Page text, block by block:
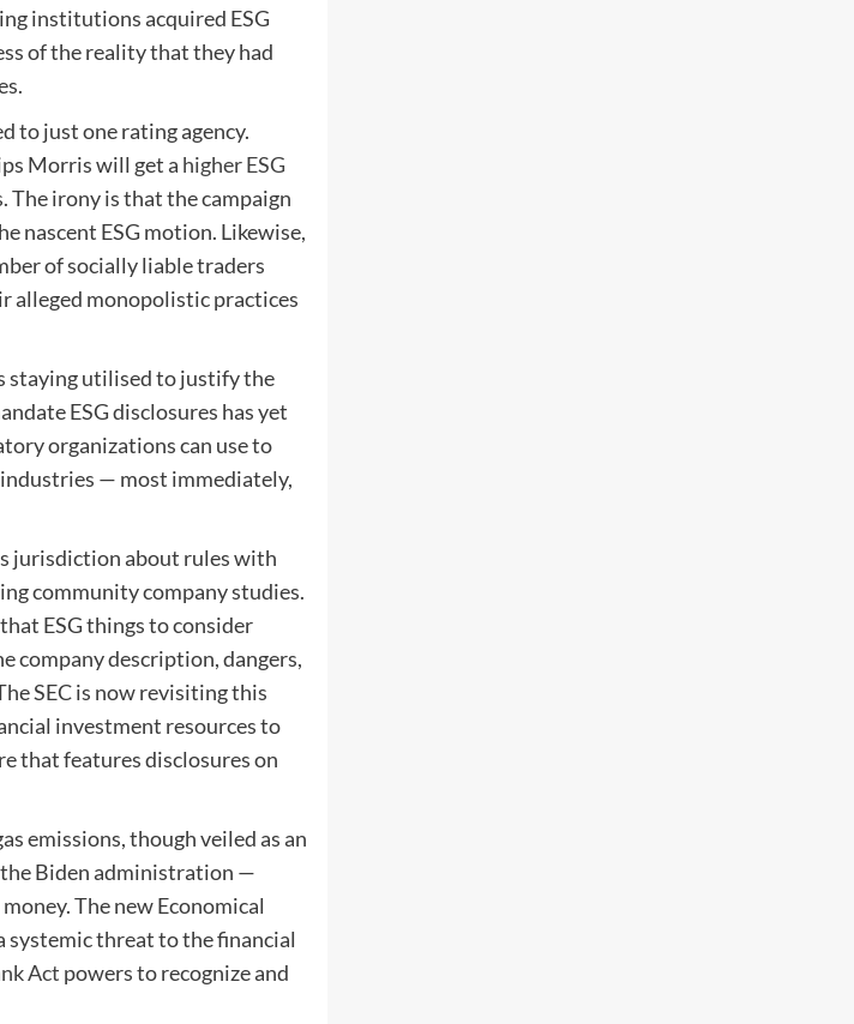
institutions acquired ESG
of the reality that they had
to just one rating agency.
Morris will get a higher ESG
irony is that the campaign
nascent ESG motion. Likewise,
of socially liable traders
alleged monopolistic practices
staying utilised to justify the
ESG disclosures has yet
organizations can use to
— most immediately,
jurisdiction about rules with
community company studies.
ESG things to consider
company description, dangers,
SEC is now revisiting this
investment resources to
that features disclosures on
emissions, though veiled as an
Biden administration —
The new Economical
systemic threat to the financial
Act powers to recognize and